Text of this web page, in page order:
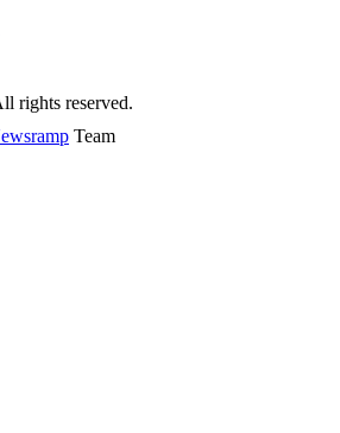
rights reserved.
Team